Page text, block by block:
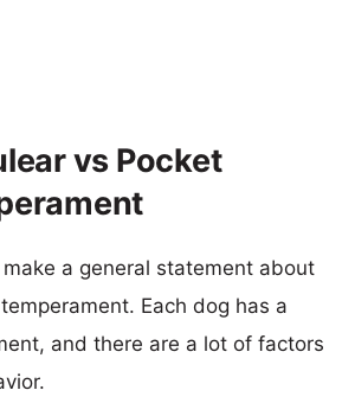
vs Pocket
a general statement about
Each dog has a
and there are a lot of factors